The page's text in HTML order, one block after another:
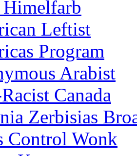
Leftist
Program
Arabist
Canada
Zerbisias
Control Wonk